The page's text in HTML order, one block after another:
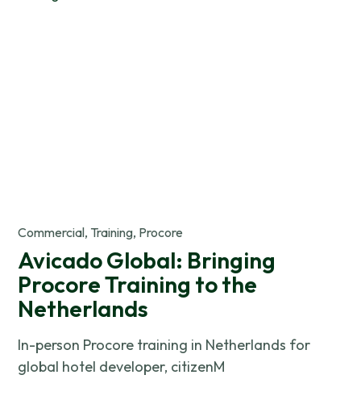
Do not sell or share my personal
Commercial, Training, Procore
Avicado Global: Bringing
Procore Training to the
Netherlands
In-person Procore training in Netherlands for
global hotel developer, citizenM